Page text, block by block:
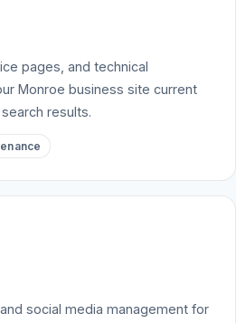
pages, and technical
Monroe business site current
results.
social media management for